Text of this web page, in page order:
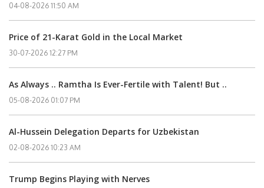
04-08-2026 11:50 AM
Price of 21-Karat Gold in the Local Market
30-07-2026 12:27 PM
As Always .. Ramtha Is Ever-Fertile with Talent! But ..
05-08-2026 01:07 PM
Al-Hussein Delegation Departs for Uzbekistan
02-08-2026 10:23 AM
Trump Begins Playing with Nerves